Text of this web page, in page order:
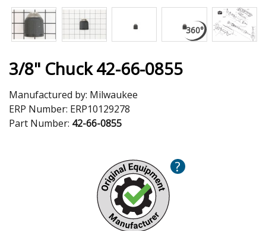
3/8" Chuck 42-66-0855
Manufactured by: Milwaukee
ERP Number: ERP10129278
Part Number: 42-66-0855
?